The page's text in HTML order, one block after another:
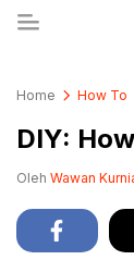
Home How To
DIY:
Oleh Wawan